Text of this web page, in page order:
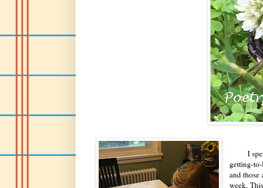
I spent
getting-
and
week.